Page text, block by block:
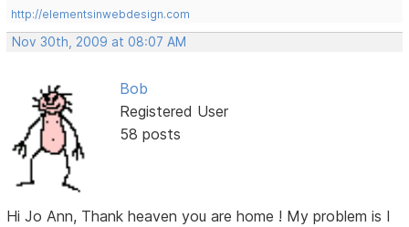
http://elementsinwebdesign.com
Nov 30th, 2009 at 08:07 AM
Bob
Registered User
58 posts
Hi Jo Ann, Thank heaven you are home ! My problem is I